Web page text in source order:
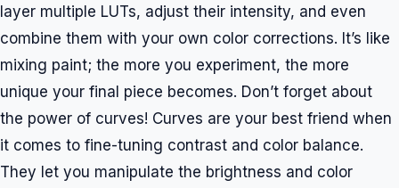
layer multiple LUTs, adjust their intensity, and even
combine them with your own color corrections. It’s like
mixing paint; the more you experiment, the more
unique your final piece becomes. Don’t forget about
the power of curves! Curves are your best friend when
it comes to fine-tuning contrast and color balance.
They let you manipulate the brightness and color